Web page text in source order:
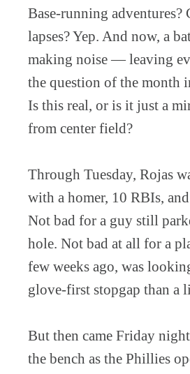
Base-running adventures?
lapses? Yep. And now, a
making noise — leaving
the question of the month
Is this real, or is it just a
from center field?
Through Tuesday, Rojas
with a homer, 10 RBIs,
Not bad for a guy still
hole. Not bad at all for a
few weeks ago, was
glove-first stopgap than a
But then came Friday
the bench as the Phillies